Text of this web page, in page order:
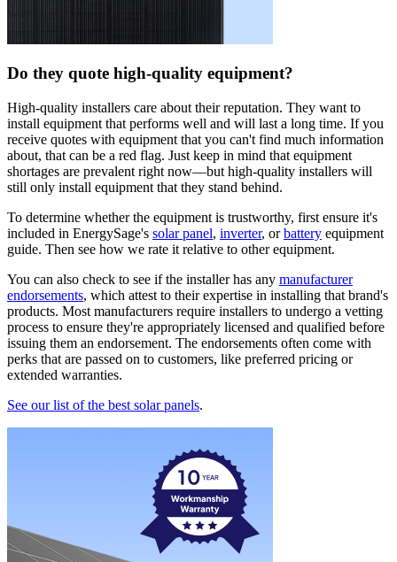
Do they quote high-quality equipment?
High-quality installers care about their reputation. They want to
install equipment that performs well and will last a long time. If you
receive quotes with equipment that you can't find much information
about, that can be a red flag. Just keep in mind that equipment
shortages are prevalent right now—but high-quality installers will
still only install equipment that they stand behind.
To determine whether the equipment is trustworthy, first ensure it's
included in EnergySage's solar panel, inverter, orbattery equipment
guide. Then see how we rate it relative to other equipment.
You can also check to see if the installer has any manufacturer
endorsements, which attest to their expertise in installing that brand's
products. Most manufacturers require installers to undergo a vetting
process to ensure they're appropriately licensed and qualified before
issuing them an endorsement. The endorsements often come with
perks that are passed on to customers, like preferred pricing or
extended warranties.
See our list of the best solar panels.